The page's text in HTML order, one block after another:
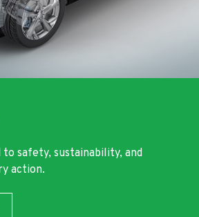
safety, sustainability, and
action.